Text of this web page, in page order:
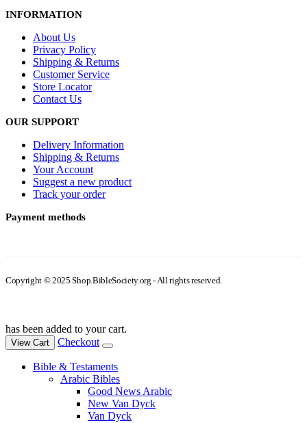
INFORMATION
About Us
Privacy Policy
Shipping & Returns
Customer Service
Store Locator
Contact Us
OUR SUPPORT
Delivery Information
Shipping & Returns
Your Account
Suggest a new product
Track your order
Payment methods
Copyright © 2025 Shop.BibleSociety.org - All rights reserved.
has been added to your cart.
View Cart Checkout
Bible & Testaments
Arabic Bibles
Good News Arabic
New Van Dyck
Van Dyck